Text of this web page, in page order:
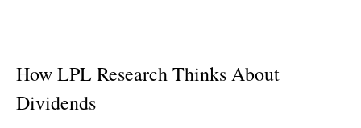
How LPL Research Thinks About
Dividends